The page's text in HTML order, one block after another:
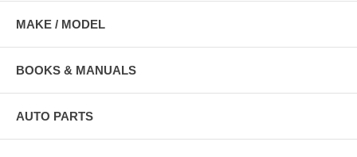
MAKE / MODEL
BOOKS & MANUALS
AUTO PARTS